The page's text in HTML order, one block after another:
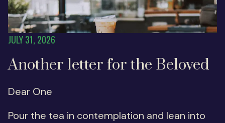
JULY 31, 2026
Another letter for the Beloved
Dear One
Pour the tea in contemplation and lean into